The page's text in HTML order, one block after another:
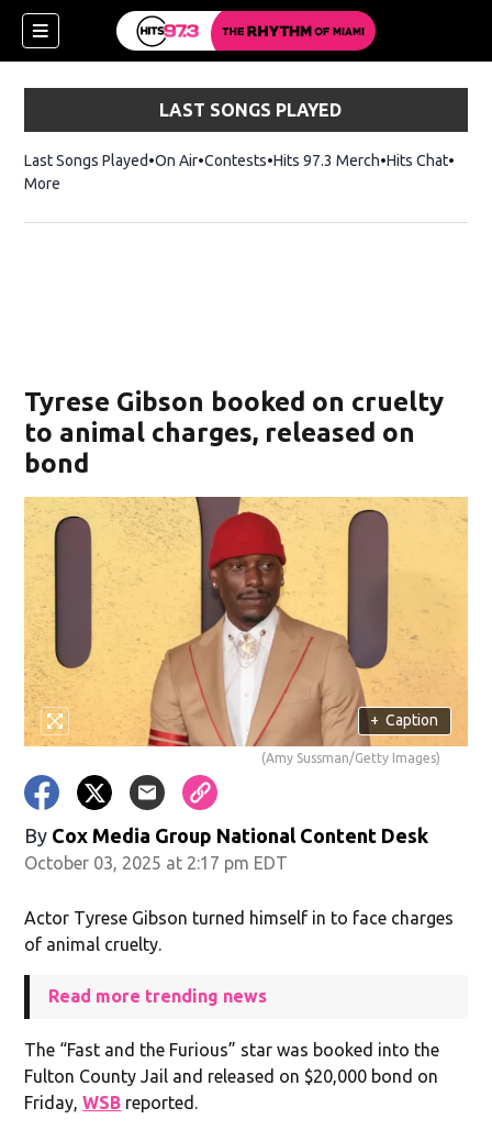
LAST SONGS PLAYED
Last Songs Played On Air Contests Hits 97.3 MerchOpens in new
Hits Chat
More
Tyrese Gibson booked on cruelty
to animal charges, released on
bond
+ Caption
(Amy Sussman/Getty Images)
By Cox Media Group National Content Desk
October 03, 2025 at 2:17 pm EDT
Actor Tyrese Gibson turned himself in to face charges
of animal cruelty.
Read more trending news
The “Fast and the Furious” star was booked into the
Fulton County Jail and released on $20,000 bond on
Friday,WSB reported.